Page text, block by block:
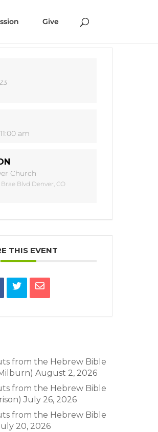
Give
am
Church
Blvd Denver, CO
THIS EVENT
from the Hebrew Bible
August 2, 2026
from the Hebrew Bible
July 26, 2026
from the Hebrew Bible
20, 2026